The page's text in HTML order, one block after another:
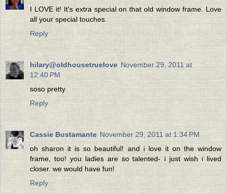
I LOVE it! It's extra special on that old window frame. Love
all your special touches.
Reply
hilary@oldhousetruelove November 29, 2011 at
12:40 PM
soso pretty
Reply
Cassie Bustamante November 29, 2011 at 1:34 PM
oh sharon it is so beautiful! and i love it on the window
frame, too! you ladies are so talented- i just wish i lived
closer. we would have fun!
Reply